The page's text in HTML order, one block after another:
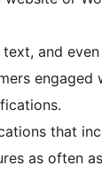
and
that
as often